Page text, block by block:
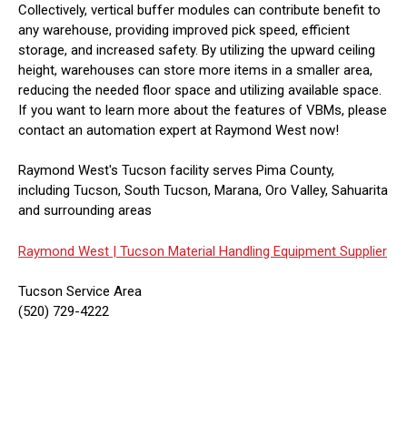
Collectively, vertical buffer modules can contribute benefit to
any warehouse, providing improved pick speed, efficient
storage, and increased safety. By utilizing the upward ceiling
height, warehouses can store more items in a smaller area,
reducing the needed floor space and utilizing available space.
If you want to learn more about the features of VBMs, please
contact an automation expert at Raymond West now!
Raymond West's Tucson facility serves Pima County,
including Tucson, South Tucson, Marana, Oro Valley, Sahuarita
and surrounding areas
Raymond West | Tucson Material Handling Equipment Supplier
Tucson Service Area
(520) 729-4222